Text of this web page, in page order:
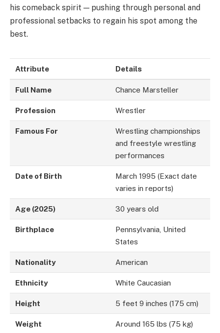
his comeback spirit — pushing through personal and
professional setbacks to regain his spot among the
best.
Attribute Details
Full Name Chance Marsteller
Profession Wrestler
Famous For
Wrestling championships
and freestyle wrestling
performances
Date of Birth
March 1995 (Exact date
varies in reports)
Age (2025) 30 years old
Birthplace
Pennsylvania, United
States
Nationality American
Ethnicity White Caucasian
Height 5 feet 9 inches (175 cm)
Weight Around 165 lbs (75 kg)